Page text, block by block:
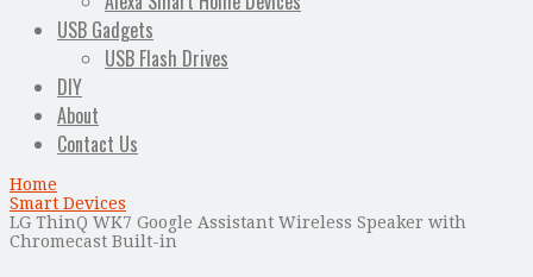
USB Gadgets
USB Flash Drives
DIY
About
Contact Us
Home
Smart Devices
LG ThinQ WK7 Google Assistant Wireless Speaker with
Chromecast Built-in